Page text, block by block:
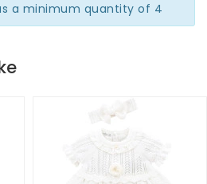
a minimum quantity of 4